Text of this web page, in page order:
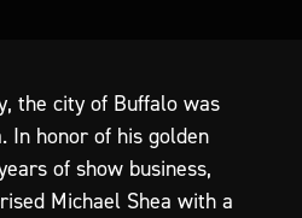
the city of Buffalo was
In honor of his golden
of show business,
Michael Shea with a